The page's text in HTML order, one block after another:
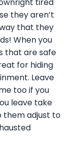
tired
they aren’t
that they
When you
that are safe
for hiding
Leave
too if you
leave take
them adjust to